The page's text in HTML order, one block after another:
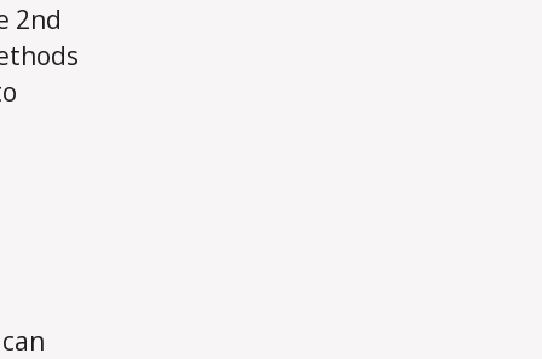
2nd